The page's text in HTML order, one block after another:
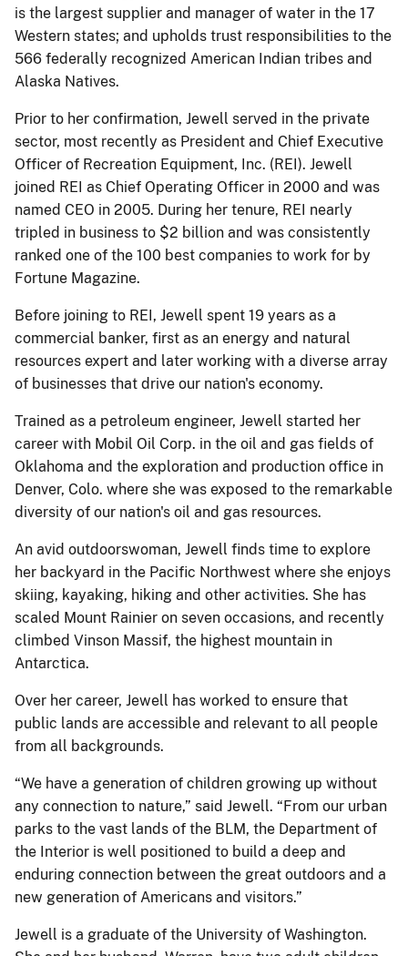
is the largest supplier and manager of water in the 17
Western states; and upholds trust responsibilities to the
566 federally recognized American Indian tribes and
Alaska Natives.
Prior to her confirmation, Jewell served in the private
sector, most recently as President and Chief Executive
Officer of Recreation Equipment, Inc. (REI). Jewell
joined REI as Chief Operating Officer in 2000 and was
named CEO in 2005. During her tenure, REI nearly
tripled in business to $2 billion and was consistently
ranked one of the 100 best companies to work for by
Fortune Magazine.
Before joining to REI, Jewell spent 19 years as a
commercial banker, first as an energy and natural
resources expert and later working with a diverse array
of businesses that drive our nation's economy.
Trained as a petroleum engineer, Jewell started her
career with Mobil Oil Corp. in the oil and gas fields of
Oklahoma and the exploration and production office in
Denver, Colo. where she was exposed to the remarkable
diversity of our nation's oil and gas resources.
An avid outdoorswoman, Jewell finds time to explore
her backyard in the Pacific Northwest where she enjoys
skiing, kayaking, hiking and other activities. She has
scaled Mount Rainier on seven occasions, and recently
climbed Vinson Massif, the highest mountain in
Antarctica.
Over her career, Jewell has worked to ensure that
public lands are accessible and relevant to all people
from all backgrounds.
“We have a generation of children growing up without
any connection to nature,” said Jewell. “From our urban
parks to the vast lands of the BLM, the Department of
the Interior is well positioned to build a deep and
enduring connection between the great outdoors and a
new generation of Americans and visitors.”
Jewell is a graduate of the University of Washington.